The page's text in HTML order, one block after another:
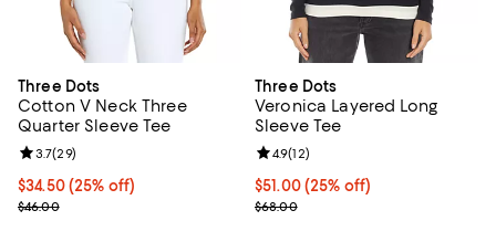
Three Dots
Cotton V Neck Three
Quarter Sleeve Tee
Current price $34.50; 25% off; undefined;
$34.50(25% off)
; Previous price $46.00;
$46.00
Review rating: 3.7 out of 5; 29 reviews;
3.7(29)
Three Dots
Veronica Layered Long
Sleeve Tee
Current price $51.00; 25% off;
$51.00(25% off)
; Previous price $68.00;
$68.00
Review rating: 4.9 out of 5; 12
4.9(12)